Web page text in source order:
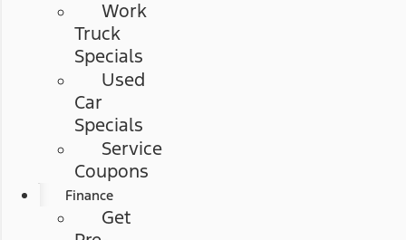
Work
Truck
Specials
Used
Car
Specials
Service
Coupons
Finance
Get